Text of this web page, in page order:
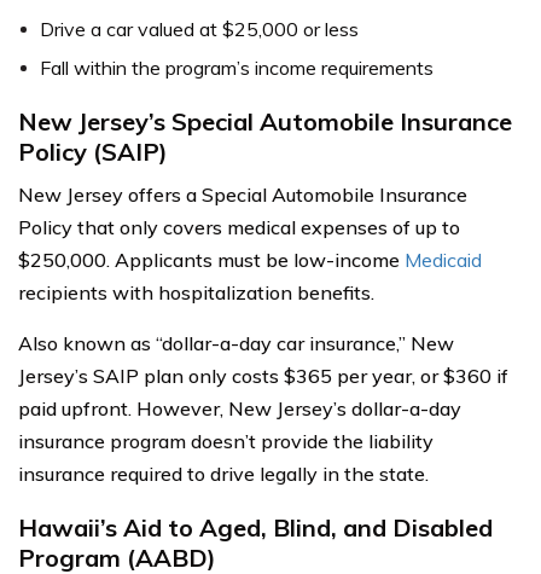
Drive a car valued at $25,000 or less
Fall within the program’s income requirements
New Jersey’s Special Automobile Insurance
Policy (SAIP)
New Jersey offers a Special Automobile Insurance
Policy that only covers medical expenses of up to
$250,000. Applicants must be low-income Medicaid
recipients with hospitalization benefits.
Also known as “dollar-a-day car insurance,” New
Jersey’s SAIP plan only costs $365 per year, or $360 if
paid upfront. However, New Jersey’s dollar-a-day
insurance program doesn’t provide the liability
insurance required to drive legally in the state.
Hawaii’s Aid to Aged, Blind, and Disabled
Program (AABD)